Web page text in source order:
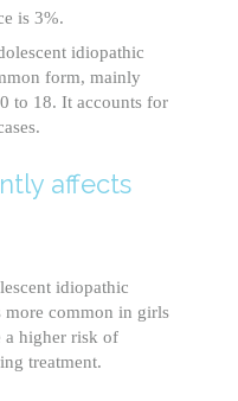
is 3%.
idiopathic
form, mainly
to 18. It accounts for
affects
idiopathic
common in girls
a higher risk of
treatment.